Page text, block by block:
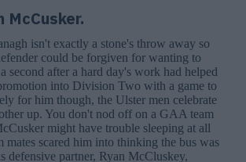
McCusker.
isn't exactly a stone's throw away so
could be forgiven for wanting to
second after a hard day's work had helped
into Division Two with a game to
for him though, the Ulster men celebrate
up. You don't nod off on a GAA team
might have trouble sleeping at all
mates scared him into thinking the bus was
defensive partner, Ryan McCluskey,